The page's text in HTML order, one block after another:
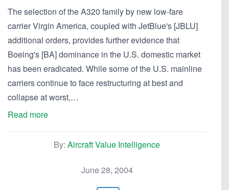
The selection of the A320 family by new low-fare
carrier Virgin America, coupled with JetBlue's [JBLU]
additional orders, provides further evidence that
Boeing's [BA] dominance in the U.S. domestic market
has been eradicated. While some of the U.S. mainline
carriers continue to face restructuring at best and
collapse at worst,…
Read more
By: Aircraft Value Intelligence
June 28, 2004